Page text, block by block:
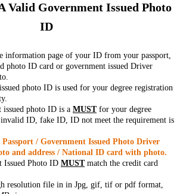
Valid Government Issued Photo
ID
information page of your ID from your passport,
photo ID card or government issued Driver
photo ID is used for your degree registration
issued photo ID is a MUSTfor your degree
ID, fake ID, ID not meet the requirement is
/ Government Issued Photo Driver
and address / National ID card with photo.
Issued Photo ID MUSTmatch the credit card
resolution file in in Jpg, gif, tif or pdf format,